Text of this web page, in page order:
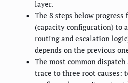
layer.
The 8 steps below
(capacity configuration) to
routing and escalation
depends on the previous
The most common
trace to three root causes: